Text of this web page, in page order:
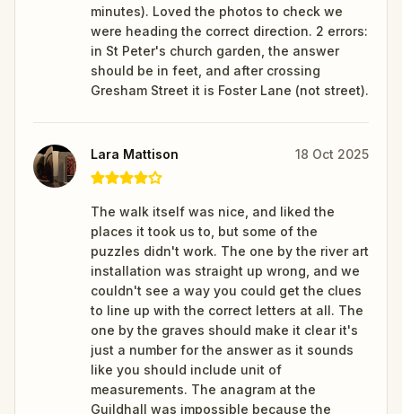
minutes). Loved the photos to check we
were heading the correct direction. 2 errors:
in St Peter's church garden, the answer
should be in feet, and after crossing
Gresham Street it is Foster Lane (not street).
Lara Mattison 18 Oct 2025
The walk itself was nice, and liked the
places it took us to, but some of the
puzzles didn't work. The one by the river art
installation was straight up wrong, and we
couldn't see a way you could get the clues
to line up with the correct letters at all. The
one by the graves should make it clear it's
just a number for the answer as it sounds
like you should include unit of
measurements. The anagram at the
Guildhall was impossible because the